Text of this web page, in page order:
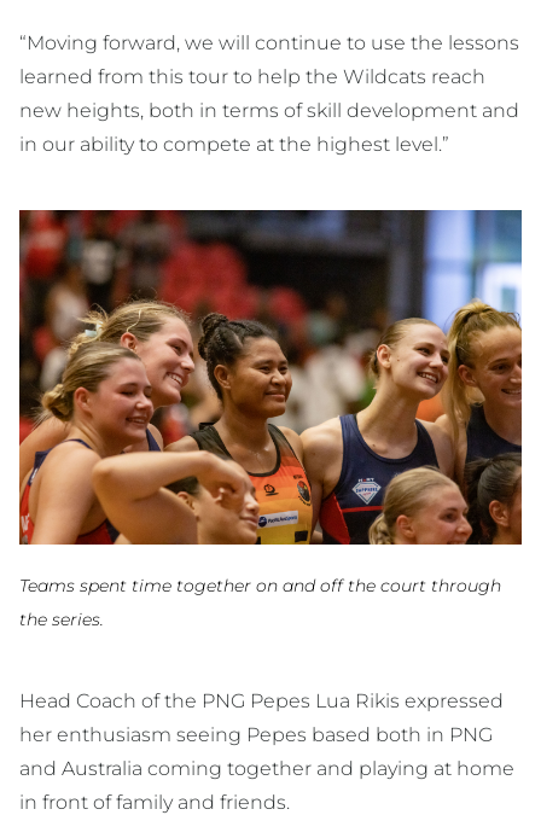
“Moving forward, we will continue to use the lessons
learned from this tour to help the Wildcats reach
new heights, both in terms of skill development and
in our ability to compete at the highest level.”
Teams spent time together on and off the court through
the series.
Head Coach of the PNG Pepes Lua Rikis expressed
her enthusiasm seeing Pepes based both in PNG
and Australia coming together and playing at home
in front of family and friends.